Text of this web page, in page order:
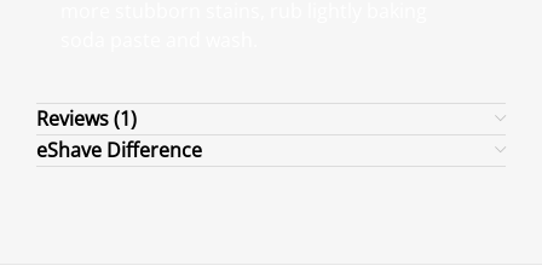
Reviews (1)
eShave Difference